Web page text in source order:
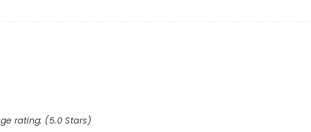
rating: (5.0 Stars)